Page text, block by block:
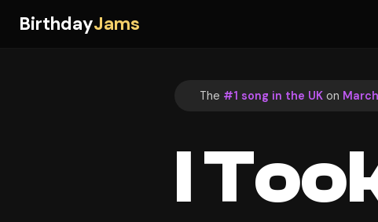
BirthdayJams
The #1 song in the UK on
I